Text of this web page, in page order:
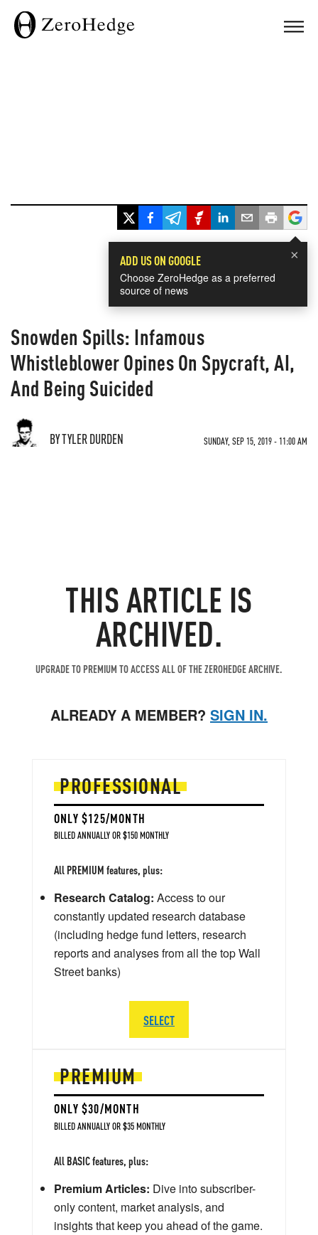
×
ADD US ON GOOGLE
Choose ZeroHedge as a preferred
source of news
Snowden Spills: Infamous
Whistleblower Opines On Spycraft, AI,
And Being Suicided
BY TYLER DURDEN SUNDAY, SEP 15, 2019 - 11:00 AM
THIS ARTICLE IS
ARCHIVED.
UPGRADE TO PREMIUM TO ACCESS ALL OF THE ZEROHEDGE ARCHIVE.
ALREADY A MEMBER? SIGN IN.
PREMIUM
ONLY $30/MONTH
BILLED ANNUALLY OR $35 MONTHLY
All BASIC features, plus:
Premium Articles: Dive into subscriber-
only content, market analysis, and
insights that keep you ahead of the game.
PROFESSIONAL
ONLY $125/MONTH
BILLED ANNUALLY OR $150 MONTHLY
All PREMIUM features, plus:
Research Catalog: Access to our
constantly updated research database
(including hedge fund letters, research
reports and analyses from all the top Wall
Street banks)
SELECT